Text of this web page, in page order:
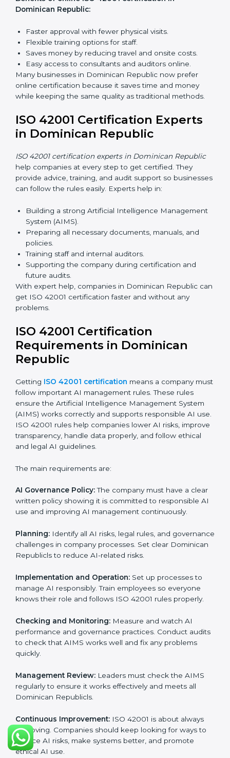
lead audits based on ISO 42001 standards.
explain AI responsibilities in simple words.
Training in Dominican Republic makes employees
more confident in AI management and helps
businesses stay compliant with ease.
ISO 42001 Certification Online
in Dominican Republic
Now companies can completeISO 42001 certification
online in Dominican Republic. This online process is
quick, simple, and cost-effective. Using digital tools,
companies can take part in audits, training, and
meetings without traveling.
Benefits of online ISO 42001 certification in
Faster approval with fewer physical visits.
Flexible training options for staff.
Saves money by reducing travel and onsite costs.
Easy access to consultants and auditors online.
Many businesses in Dominican Republic now prefer
online certification because it saves time and money
while keeping the same quality as traditional methods.
ISO 42001 Certification Experts
ISO 42001 certification experts in Dominican Republic
help companies at every step to get certified. They
provide advice, training, and audit support so
Building a strong Artificial Intelligence
Management System (AIMS).
Preparing all necessary documents, manuals, and
policies.
Training staff and internal auditors.
Supporting the company during certification and
With expert help, companies in Dominican Republic
problems.
ISO 42001 Certification
Requirements in Dominican
Republic
must follow important AI management rules. These
rules ensure the Artificial Intelligence Management
System (AIMS) works correctly and supports
lower AI risks, improve transparency, handle data
properly, and follow ethical and legal AI guidelines.
The main requirements are:
AI Governance Policy:The company must have a
clear written policy showing it is committed to
responsible AI use and improving AI management
Planning:Identify all AI risks, legal rules, and
governance challenges in company processes. Set
clear Dominican Republicls to reduce AI-related risks.